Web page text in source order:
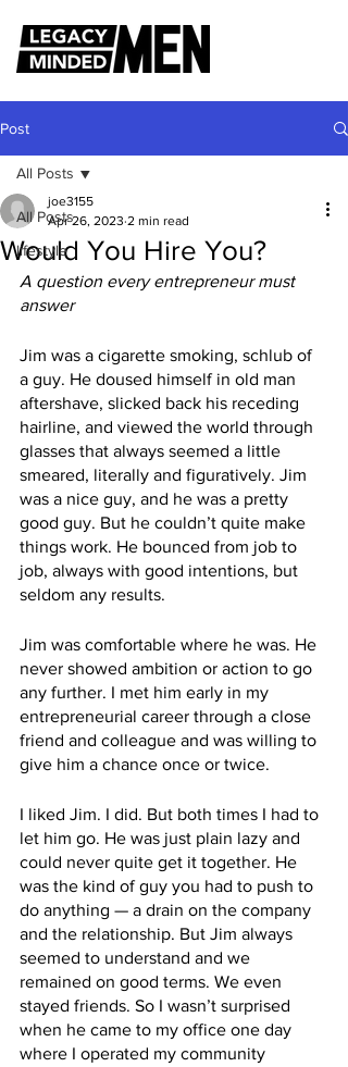
Post
All Posts
lifestyle
All Posts
Would You Hire You?
joe3155
Apr 26, 2023 2 min read
A question every entrepreneur must
answer
Jim was a cigarette smoking, schlub of
a guy. He doused himself in old man
aftershave, slicked back his receding
hairline, and viewed the world through
glasses that always seemed a little
smeared, literally and figuratively. Jim
was a nice guy, and he was a pretty
good guy. But he couldn’t quite make
things work. He bounced from job to
job, always with good intentions, but
seldom any results.
Jim was comfortable where he was. He
never showed ambition or action to go
any further. I met him early in my
entrepreneurial career through a close
friend and colleague and was willing to
give him a chance once or twice.
I liked Jim. I did. But both times I had to
let him go. He was just plain lazy and
could never quite get it together. He
was the kind of guy you had to push to
do anything — a drain on the company
and the relationship. But Jim always
seemed to understand and we
remained on good terms. We even
stayed friends. So I wasn’t surprised
when he came to my office one day
where I operated my community